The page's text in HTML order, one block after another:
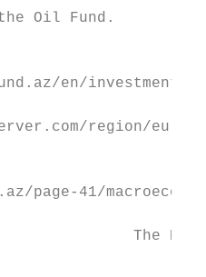
the Oil Fund.
en/investments/
region/
page-41/
The